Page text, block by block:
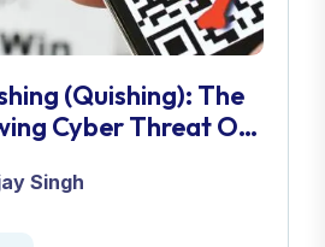
(Quishing): The
Cyber Threat Of
Singh